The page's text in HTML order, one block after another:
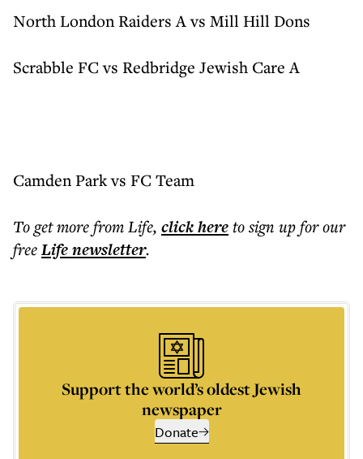
North London Raiders A vs Mill Hill Dons
Scrabble FC vs Redbridge Jewish Care A
Camden Park vs FC Team
To get morefrom Life, click hereto sign up for our
freeLifenewsletter.
Support the world’s oldest Jewish
newspaper
Donate